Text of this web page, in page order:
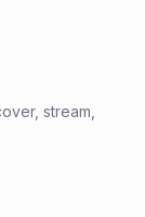
stream,